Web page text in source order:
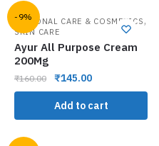
-9%
PERSONAL CARE & COSMETICS ,
SKIN CARE
Ayur All Purpose Cream
200Mg
₹160.00 ₹145.00
Add to cart